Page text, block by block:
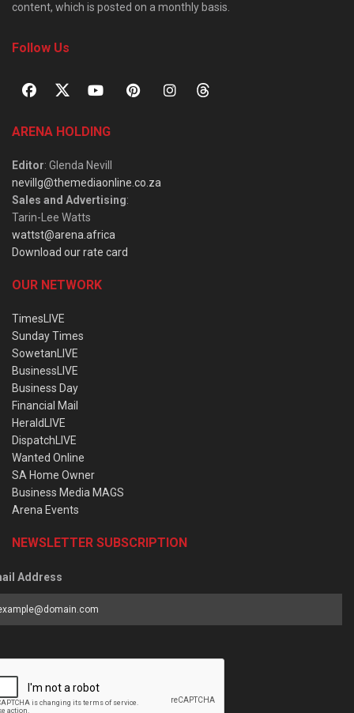
content, which is posted on a monthly basis.
Follow Us
ARENA HOLDING
Editor: Glenda Nevill
nevillg@themediaonline.co.za
Sales and Advertising:
Tarin-Lee Watts
wattst@arena.africa
Download our rate card
OUR NETWORK
TimesLIVE
Sunday Times
SowetanLIVE
BusinessLIVE
Business Day
Financial Mail
HeraldLIVE
DispatchLIVE
Wanted Online
SA Home Owner
Business Media MAGS
Arena Events
NEWSLETTER SUBSCRIPTION
Address